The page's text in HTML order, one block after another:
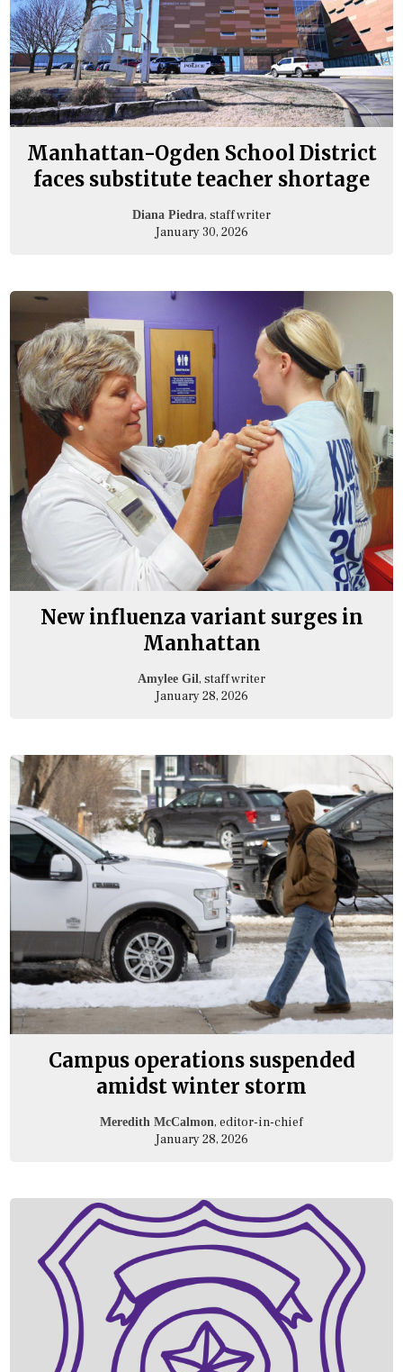
Manhattan-Ogden School District
faces substitute teacher shortage
Diana Piedra, staff writer
January 30, 2026
New influenza variant surges in
Manhattan
Amylee Gil, staff writer
January 28, 2026
Campus operations suspended
amidst winter storm
Meredith McCalmon, editor-in-chief
January 28, 2026